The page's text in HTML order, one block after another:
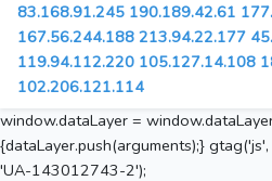
83.168.91.245 190.189.42.61
167.56.244.188 213.94.22.177
119.94.112.220 105.127.14.108
102.206.121.114
window.dataLayer =
{dataLayer.push(arguments);}
'UA-143012743-2');